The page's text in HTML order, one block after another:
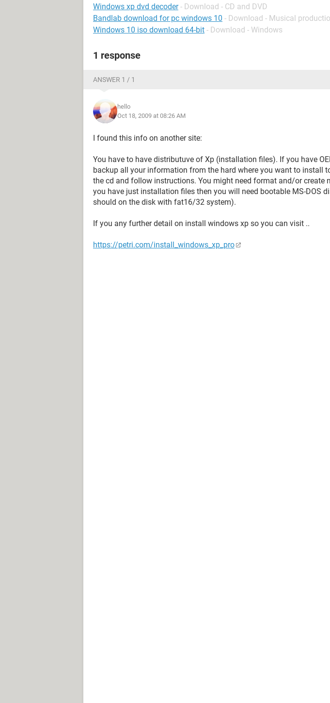
Windows xp dvd decoder - Download - CD and DVD
Bandlab download for pc windows 10 - Download - Musical
Windows 10 iso download 64-bit - Download - Windows
1 response
ANSWER 1 / 1
hello
Oct 18, 2009 at 08:26 AM
I found this info on another site:
You have to have distributuve of Xp (installation files). If you have
backup all your information from the hard where you want to install
the cd and follow instructions. You might need format and/or create
you have just installation files then you will need bootable MS-DOS
should on the disk with fat16/32 system).
If you any further detail on install windows xp so you can visit ..
https://petri.com/install_windows_xp_pro